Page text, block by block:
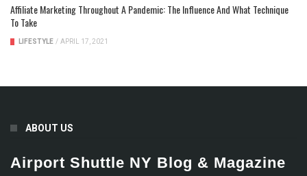
Affiliate Marketing Throughout A Pandemic: The Influence And What Technique
To Take
LIFESTYLE / APRIL 17, 2021
ABOUT US
Airport Shuttle NY Blog & Magazine